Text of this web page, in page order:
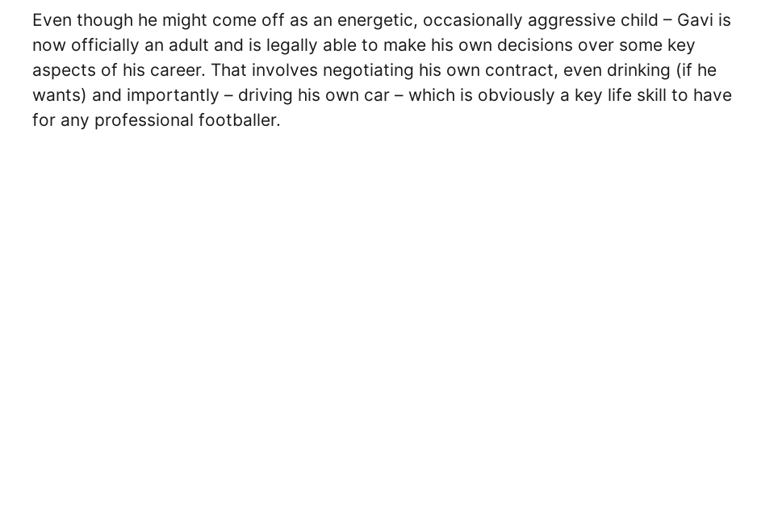
Even though he might come off as an energetic, occasionally aggressive child – Gavi is
now officially an adult and is legally able to make his own decisions over some key
aspects of his career. That involves negotiating his own contract, even drinking (if he
wants) and importantly – driving his own car – which is obviously a key life skill to have
for any professional footballer.